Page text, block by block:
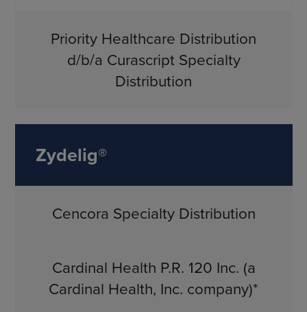
Priority Healthcare Distribution
d/b/a Curascript Specialty
Distribution
Zydelig®
Cencora Specialty Distribution
Cardinal Health P.R. 120 Inc. (a
Cardinal Health, Inc. company)*